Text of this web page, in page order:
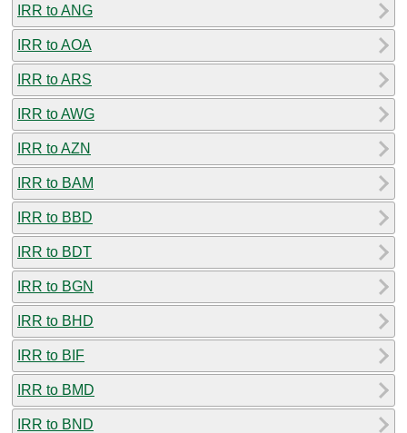
IRR to ANG
IRR to AOA
IRR to ARS
IRR to AWG
IRR to AZN
IRR to BAM
IRR to BBD
IRR to BDT
IRR to BGN
IRR to BHD
IRR to BIF
IRR to BMD
IRR to BND